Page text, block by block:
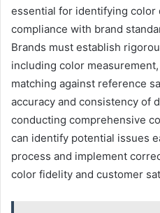
essential for identifying color
compliance with brand
Brands must establish
including color
matching against reference
accuracy and consistency of
conducting comprehensive
can identify potential issues
process and implement
color fidelity and customer